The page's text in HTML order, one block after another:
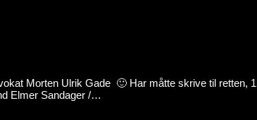
Morten Ulrik Gade 🙂 Har måtte skrive til retten,
Elmer Sandager /…